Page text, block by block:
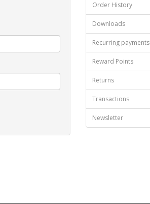
Order History
Downloads
Recurring payments
Reward Points
Returns
Transactions
Newsletter